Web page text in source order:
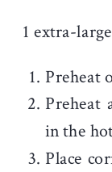
1 extra-
Preheat
Preheat
in the
Place